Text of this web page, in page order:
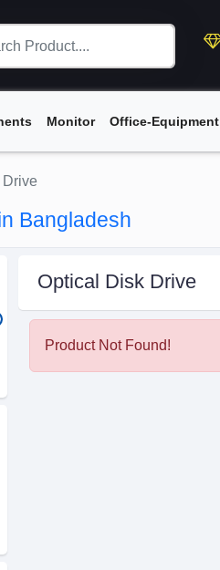
Monitor Office-Equipment
Drive
Bangladesh
Optical Disk Drive
Product Not Found!